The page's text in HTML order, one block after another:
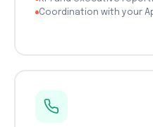
Coordination with your